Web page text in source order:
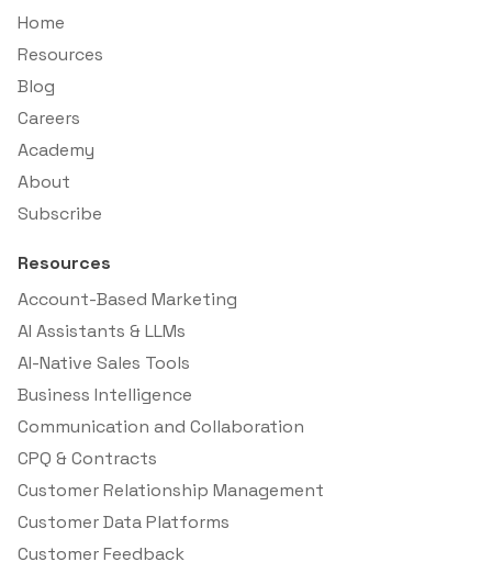
Home
Resources
Blog
Careers
Academy
About
Subscribe
Resources
Account-Based Marketing
AI Assistants & LLMs
AI-Native Sales Tools
Business Intelligence
Communication and Collaboration
CPQ & Contracts
Customer Relationship Management
Customer Data Platforms
Customer Feedback